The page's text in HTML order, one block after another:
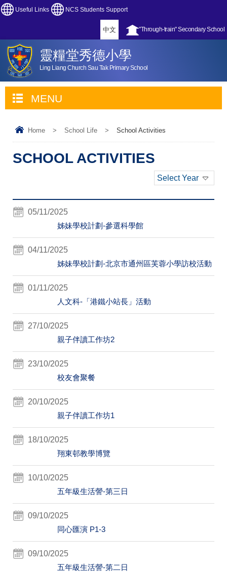
Useful Links NCS Students Support
"Through-train" Secondary School
中文
靈糧堂秀德小學
Ling Liang Church Sau Tak Primary School
MENU
Home > School Life > School Activities
SCHOOL ACTIVITIES
Select Year
05/11/2025
姊妹學校計劃-參選科學館
04/11/2025
姊妹學校計劃-北京市通州區芙蓉小學訪校活動
01/11/2025
人文科-「港鐵小站長」活動
27/10/2025
親子伴讀工作坊2
23/10/2025
校友會聚餐
20/10/2025
親子伴讀工作坊1
18/10/2025
翔東邨教學博覽
10/10/2025
五年級生活謍-第三日
09/10/2025
同心匯演 P1-3
09/10/2025
五年級生活謍-第二日